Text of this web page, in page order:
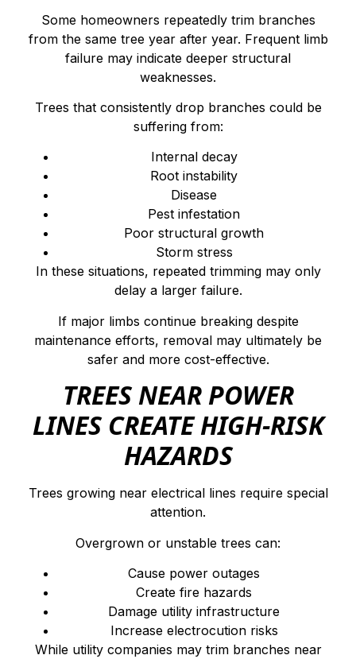
Some homeowners repeatedly trim branches
from the same tree year after year. Frequent limb
failure may indicate deeper structural
weaknesses.
Trees that consistently drop branches could be
suffering from:
Internal decay
Root instability
Disease
Pest infestation
Poor structural growth
Storm stress
In these situations, repeated trimming may only
delay a larger failure.
If major limbs continue breaking despite
maintenance efforts, removal may ultimately be
safer and more cost-effective.
TREES NEAR POWER
LINES CREATE HIGH-RISK
HAZARDS
Trees growing near electrical lines require special
attention.
Overgrown or unstable trees can:
Cause power outages
Create fire hazards
Damage utility infrastructure
Increase electrocution risks
While utility companies may trim branches near